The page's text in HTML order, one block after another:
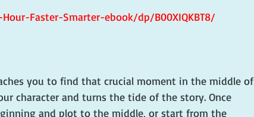
Faster-Smarter-ebook/dp/B00XIQKBT8/
you to find that crucial moment in the middle of
character and turns the tide of the story. Once
and plot to the middle, or start from the